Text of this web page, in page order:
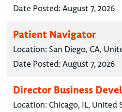
Date Posted:August 7, 2026
Patient Navigator
Location: San Diego, CA,
Date Posted:August 7, 2026
Director Business
Location: Chicago, IL, United